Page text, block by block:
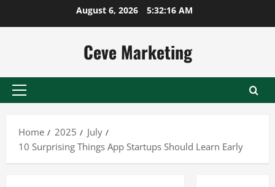
August 6, 2026 5:32:17 AM
Ceve Marketing
Primary
Home
2025
July
10 Surprising Things App Startups Should Learn Early